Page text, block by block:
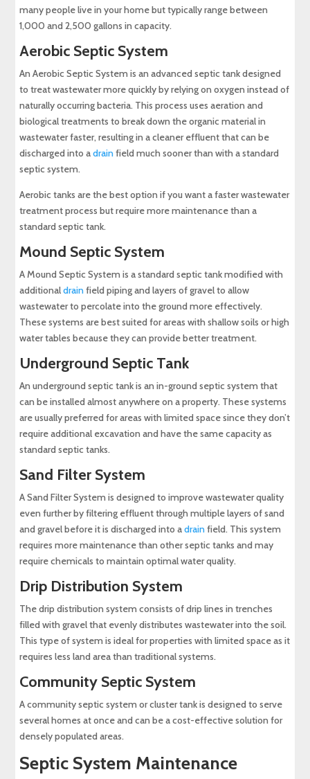
many people live in your home but typically range between
1,000 and 2,500 gallons in capacity.
Aerobic Septic System
An Aerobic Septic System is an advanced septic tank designed
to treat wastewater more quickly by relying on oxygen instead of
naturally occurring bacteria. This process uses aeration and
biological treatments to break down the organic material in
wastewater faster, resulting in a cleaner effluent that can be
discharged into adrainfield much sooner than with a standard
septic system.
Aerobic tanks are the best option if you want a faster wastewater
treatment process but require more maintenance than a
standard septic tank.
Mound Septic System
A Mound Septic System is a standard septic tank modified with
additionaldrainfield piping and layers of gravel to allow
wastewater to percolate into the ground more effectively.
These systems are best suited for areas with shallow soils or high
water tables because they can provide better treatment.
Underground Septic Tank
An underground septic tank is an in-ground septic system that
can be installed almost anywhere on a property. These systems
are usually preferred for areas with limited space since they don’t
require additional excavation and have the same capacity as
standard septic tanks.
Sand Filter System
A Sand Filter System is designed to improve wastewater quality
even further by filtering effluent through multiple layers of sand
and gravel before it is discharged into adrainfield. This system
requires more maintenance than other septic tanks and may
require chemicals to maintain optimal water quality.
Drip Distribution System
The drip distribution system consists of drip lines in trenches
filled with gravel that evenly distributes wastewater into the soil.
This type of system is ideal for properties with limited space as it
requires less land area than traditional systems.
Community Septic System
A community septic system or cluster tank is designed to serve
several homes at once and can be a cost-effective solution for
densely populated areas.
Septic System Maintenance